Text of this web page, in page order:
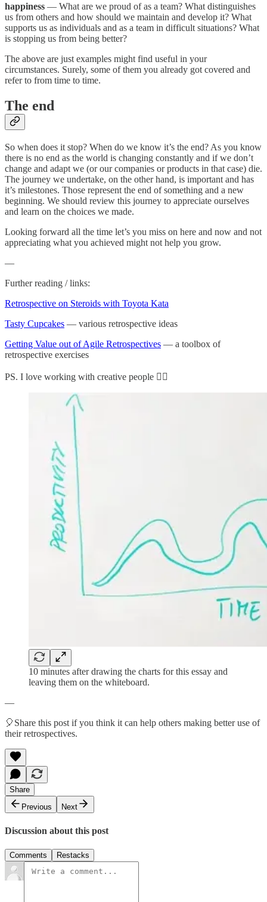
happiness — What are we proud of as a team? What distinguishes
us from others and how should we maintain and develop it? What
supports us as individuals and as a team in difficult situations? What
is stopping us from being better?
The above are just examples might find useful in your
circumstances. Surely, some of them you already got covered and
refer to from time to time.
The end
So when does it stop? When do we know it’s the end? As you know
there is no end as the world is changing constantly and if we don’t
change and adapt we (or our companies or products in that case) die.
The journey we undertake, on the other hand, is important and has
it’s milestones. Those represent the end of something and a new
beginning. We should review this journey to appreciate ourselves
and learn on the choices we made.
Looking forward all the time let’s you miss on here and now and not
appreciating what you achieved might not help you grow.
—
Further reading / links:
Retrospective on Steroids with Toyota Kata
Tasty Cupcakes — various retrospective ideas
Getting Value out of Agile Retrospectives — a toolbox of
retrospective exercises
PS. I love working with creative people 👇🏼
10 minutes after drawing the charts for this essay and
leaving them on the whiteboard.
—
🎈Share this post if you think it can help others making better use of
their retrospectives.
Share
Previous
Next
Discussion about this post
Comments Restacks